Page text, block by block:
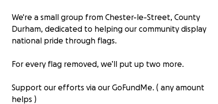
We're a small group from Chester-le-Street, County
Durham, dedicated to helping our community display
national pride through flags.
For every flag removed, we’ll put up two more.
Support our efforts via our GoFundMe. ( any amount
helps )